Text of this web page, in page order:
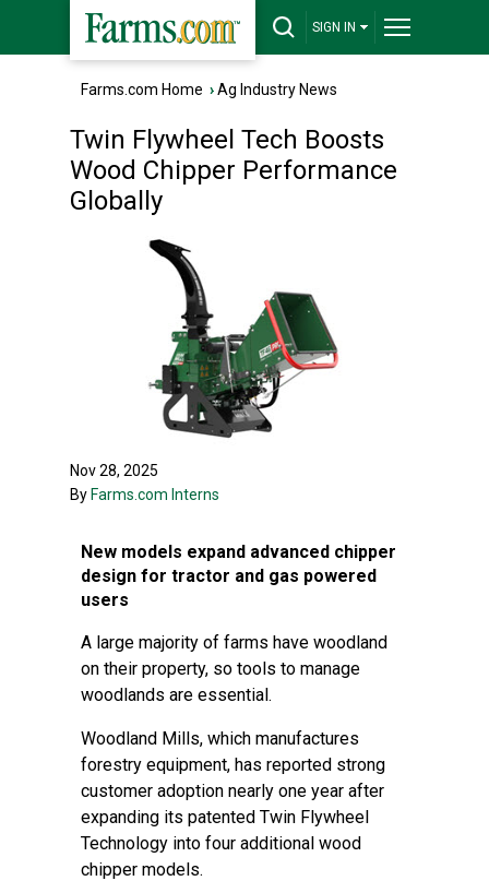
SIGN IN
Farms.com Home ›Ag Industry News
Twin Flywheel Tech Boosts
Wood Chipper Performance
Globally
Nov 28, 2025
By Farms.com Interns
New models expand advanced chipper
design for tractor and gas powered
users
A large majority of farms have woodland
on their property, so tools to manage
woodlands are essential.
Woodland Mills, which manufactures
forestry equipment, has reported strong
customer adoption nearly one year after
expanding its patented Twin Flywheel
Technology into four additional wood
chipper models.